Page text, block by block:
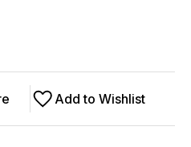
Add to Wishlist